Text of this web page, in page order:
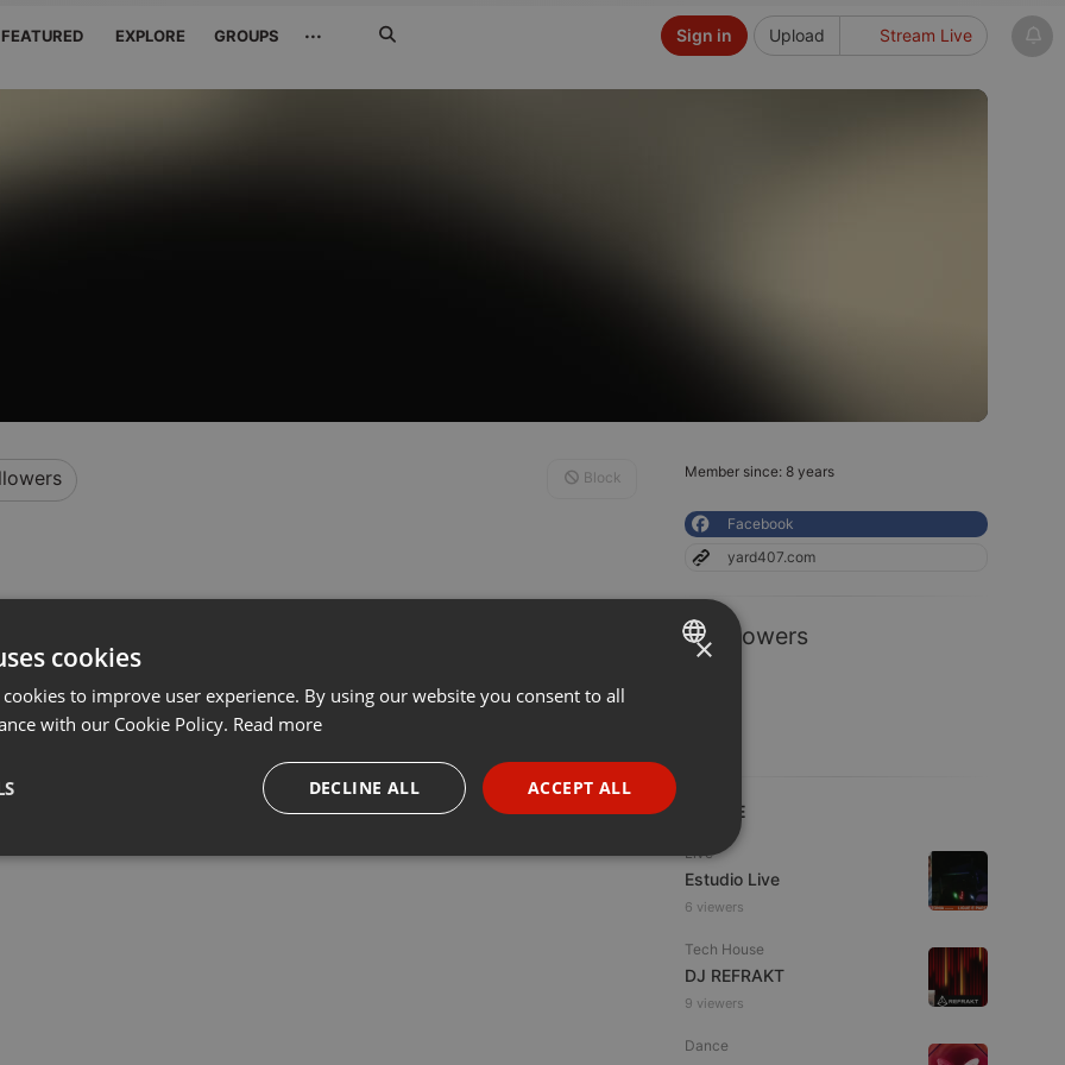
FEATURED EXPLORE GROUPS ··· Upload Stream Live
Sign in
Member since: 8 years
Facebook
yard407.com
1 Followers
LIVE
Live
Estudio Live
6 viewers
Tech House
DJ REFRAKT
9 viewers
Dance
Block
ENGLISH
PORTUGUESE
SPANISH
×
cookies
to improve user experience. By using our website you consent to all
with our Cookie Policy. Read more
ACCEPT ALL
DECLINE ALL
Targeting Functionality